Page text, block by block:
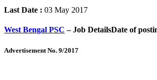
Last Date : 03 May 2017
West Bengal PSC – Job DetailsDate of
Advertisement No. 9/2017